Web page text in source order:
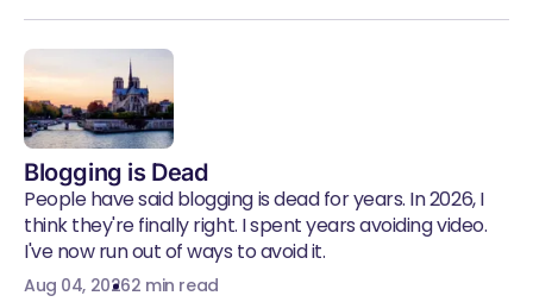
Blogging is Dead
People have said blogging is dead for years. In 2026, I
think they're finally right. I spent years avoiding video.
I've now run out of ways to avoid it.
Aug 04, 20262 min read